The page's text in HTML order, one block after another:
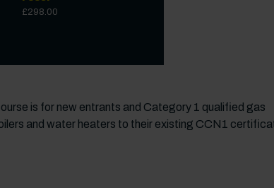
£298.00
is for new entrants and Category 1 qualified gas
and water heaters to their existing CCN1